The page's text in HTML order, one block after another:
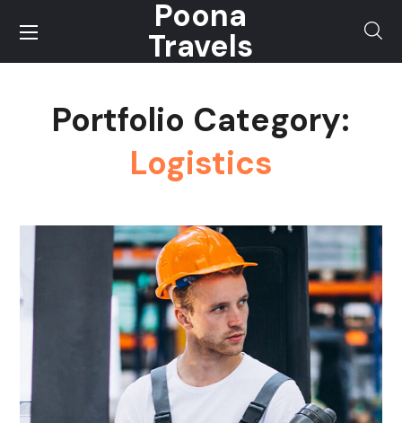
Poona
Travels
Portfolio Category:
Logistics